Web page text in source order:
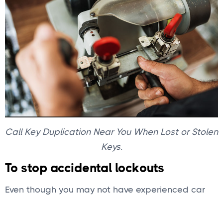
Call Key Duplication Near You When Lost or Stolen
Keys.
To stop accidental lockouts
Even though you may not have experienced car